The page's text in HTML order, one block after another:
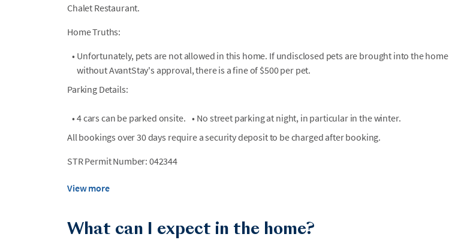
Chalet Restaurant.
Home Truths:
• Unfortunately, pets are not allowed in this home. If undisclosed pets are brought into the home
without AvantStay's approval, there is a fine of $500 per pet.
Parking Details:
• 4 cars can be parked onsite. • No street parking at night, in particular in the winter.
All bookings over 30 days require a security deposit to be charged after booking.
STR Permit Number: 042344
View more
What can I expect in the home?